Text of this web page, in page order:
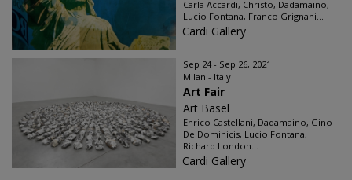
Carla Accardi, Christo, Dadamaino,
Lucio Fontana, Franco Grignani...
Cardi Gallery
Sep 24 - Sep 26, 2021
Milan - Italy
Art Fair
Art Basel
Enrico Castellani, Dadamaino, Gino
De Dominicis, Lucio Fontana,
Richard London...
Cardi Gallery